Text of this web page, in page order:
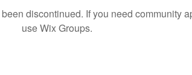
discontinued. If you need community
use Wix Groups.